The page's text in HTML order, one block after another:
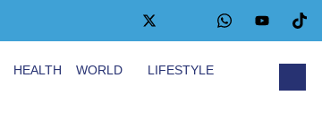
HEALTH WORLD
LIFESTYLE